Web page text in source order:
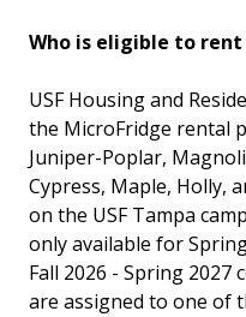
Who is eligible to rent
USF Housing and
the MicroFridge rental
Juniper-Poplar,
Cypress, Maple, Holly,
on the USF Tampa
only available for
Fall 2026 - Spring 2027
are assigned to one of